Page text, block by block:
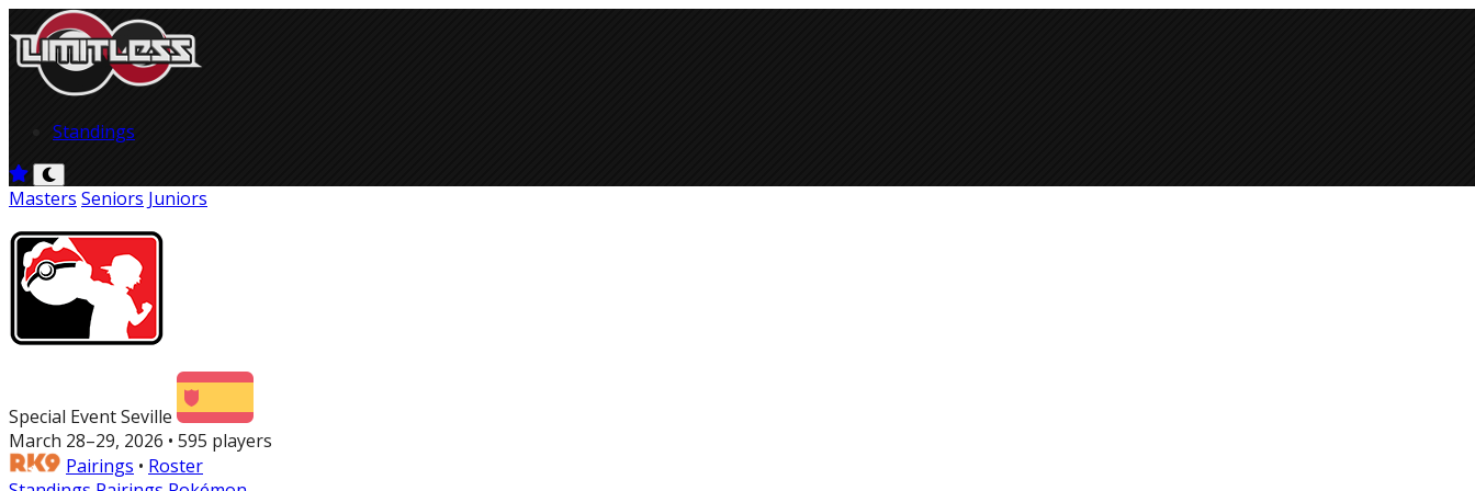
Standings
Masters Seniors Juniors
Special Event Seville
March 28–29, 2026 • 595 players
Pairings • Roster